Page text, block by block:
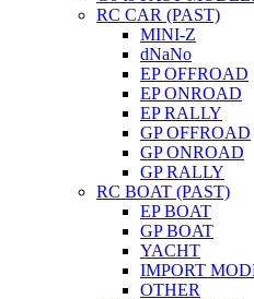
RC CAR (PAST)
MINI-Z
dNaNo
EP OFFROAD
EP ONROAD
EP RALLY
GP OFFROAD
GP ONROAD
GP RALLY
RC BOAT (PAST)
EP BOAT
GP BOAT
YACHT
IMPORT
OTHER